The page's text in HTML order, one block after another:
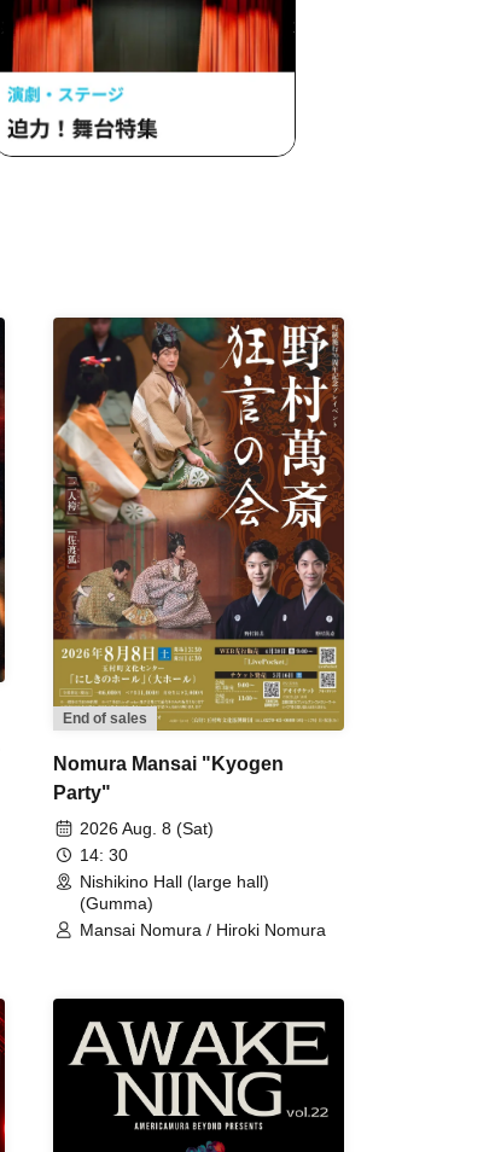
End of sales
Nomura Mansai "Kyogen
Party"
2026 Aug. 8 (Sat)
14: 30
Nishikino Hall (large hall)
(Gumma)
Mansai Nomura / Hiroki Nomura